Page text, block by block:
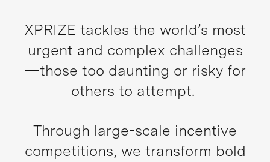
XPRIZE tackles the world’s most
urgent and complex challenges
—those too daunting or risky for
others to attempt.
Through large-scale incentive
competitions, we transform bold